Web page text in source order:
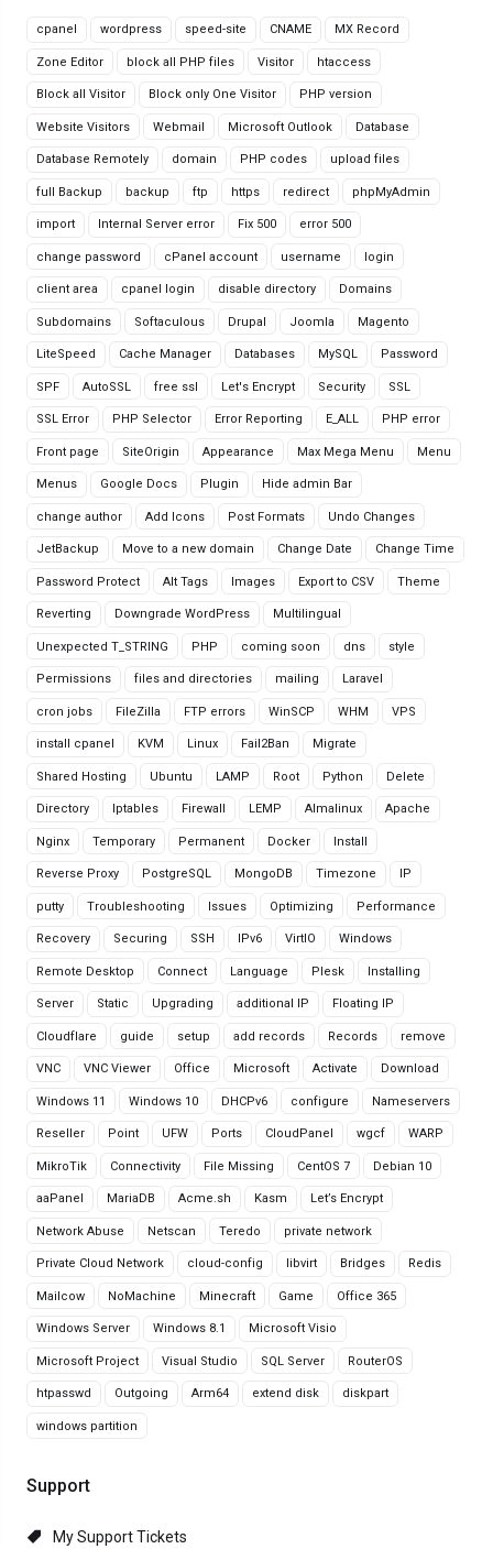
cpanel wordpress speed-site CNAME MX Record
Zone Editor block all PHP files Visitor htaccess
Block all Visitor Block only One Visitor PHP version
Website Visitors Webmail Microsoft Outlook Database
Database Remotely domain PHP codes upload files
full Backup backup ftp https redirect phpMyAdmin
import Internal Server error Fix 500 error 500
change password cPanel account username login
client area cpanel login disable directory Domains
Subdomains Softaculous Drupal Joomla Magento
LiteSpeed Cache Manager Databases MySQL Password
SPF AutoSSL free ssl Let's Encrypt Security SSL
SSL Error PHP Selector Error Reporting E_ALL PHP error
Front page SiteOrigin Appearance Max Mega Menu Menu
Menus Google Docs Plugin Hide admin Bar
change author Add Icons Post Formats Undo Changes
JetBackup Move to a new domain Change Date Change Time
Password Protect Alt Tags Images Export to CSV Theme
Reverting Downgrade WordPress Multilingual
Unexpected T_STRING PHP coming soon dns style
Permissions files and directories mailing Laravel
cron jobs FileZilla FTP errors WinSCP WHM VPS
install cpanel KVM Linux Fail2Ban Migrate
Shared Hosting Ubuntu LAMP Root Python Delete
Directory Iptables Firewall LEMP Almalinux Apache
Nginx Temporary Permanent Docker Install
Reverse Proxy PostgreSQL MongoDB Timezone IP
putty Troubleshooting Issues Optimizing Performance
Recovery Securing SSH IPv6 VirtIO Windows
Remote Desktop Connect Language Plesk Installing
Server Static Upgrading additional IP Floating IP
Cloudflare guide setup add records Records remove
VNC VNC Viewer Office Microsoft Activate Download
Windows 11 Windows 10 DHCPv6 configure Nameservers
Reseller Point UFW Ports CloudPanel wgcf WARP
MikroTik Connectivity File Missing CentOS 7 Debian 10
aaPanel MariaDB Acme.sh Kasm Let’s Encrypt
Network Abuse Netscan Teredo private network
Private Cloud Network cloud-config libvirt Bridges Redis
Mailcow NoMachine Minecraft Game Office 365
Windows Server Windows 8.1 Microsoft Visio
Microsoft Project Visual Studio SQL Server RouterOS
htpasswd Outgoing Arm64 extend disk diskpart
windows partition
Support
My Support Tickets